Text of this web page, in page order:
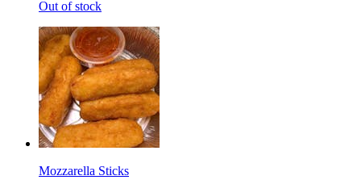
Out of stock
Mozzarella Sticks